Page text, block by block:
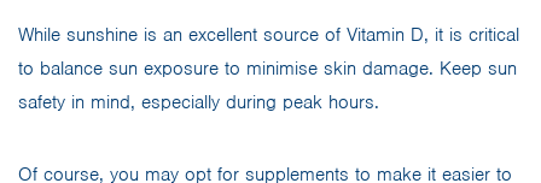
While sunshine is an excellent source of Vitamin D, it is critical
to balance sun exposure to minimise skin damage. Keep sun
safety in mind, especially during peak hours.
Of course, you may opt for supplements to make it easier to